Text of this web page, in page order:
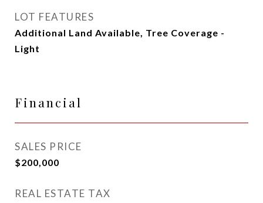
LOT FEATURES
Additional Land Available, Tree Coverage -
Light
Financial
SALES PRICE
$200,000
REAL ESTATE TAX